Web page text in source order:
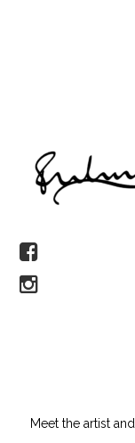
Meet the artist